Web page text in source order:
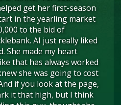
get her first-season
in the yearling market
to the bid of
AI just really liked
She made my heart
that has always worked
she was going to cost
if you look at the page,
it that high, but I think